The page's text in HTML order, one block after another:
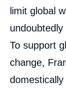
limit global
To support
change,